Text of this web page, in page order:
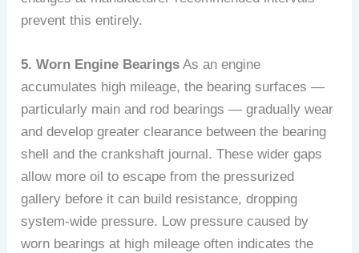
prevent this entirely.
5. Worn Engine Bearings As an engine
accumulates high mileage, the bearing surfaces —
particularly main and rod bearings — gradually wear
and develop greater clearance between the bearing
shell and the crankshaft journal. These wider gaps
allow more oil to escape from the pressurized
gallery before it can build resistance, dropping
system-wide pressure. Low pressure caused by
worn bearings at high mileage often indicates the